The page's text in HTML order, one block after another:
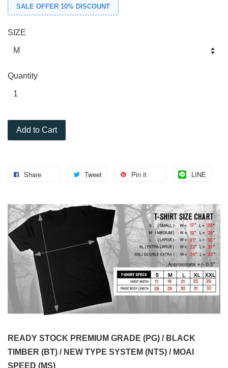
SALE OFFER 10% DISCOUNT
SIZE
Quantity
Add to Cart
Share Tweet Pin it LINE
READY STOCK PREMIUM GRADE (PG) / BLACK
TIMBER (BT) / NEW TYPE SYSTEM (NTS) / MOAI
SPEED (MS)